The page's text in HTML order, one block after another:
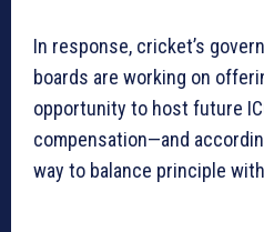
In response, cricket’s
boards are working on
opportunity to host future
compensation—and
way to balance principle